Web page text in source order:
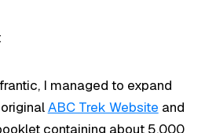
I managed to expand
ABC Trek Website and
containing about 5,000